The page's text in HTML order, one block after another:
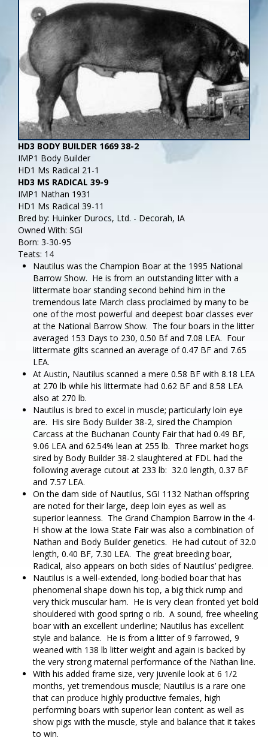
HD3 BODY BUILDER 1669 38-2
IMP1 Body Builder
HD1 Ms Radical 21-1
HD3 MS RADICAL 39-9
IMP1 Nathan 1931
HD1 Ms Radical 39-11
Bred by: Huinker Durocs, Ltd. - Decorah, IA
Owned With: SGI
Born: 3-30-95
Teats: 14
Nautilus was the Champion Boar at the 1995 National
Barrow Show. He is from an outstanding litter with a
littermate boar standing second behind him in the
tremendous late March class proclaimed by many to be
one of the most powerful and deepest boar classes ever
at the National Barrow Show. The four boars in the litter
averaged 153 Days to 230, 0.50 Bf and 7.08 LEA. Four
littermate gilts scanned an average of 0.47 BF and 7.65
LEA.
At Austin, Nautilus scanned a mere 0.58 BF with 8.18 LEA
at 270 lb while his littermate had 0.62 BF and 8.58 LEA
also at 270 lb.
Nautilus is bred to excel in muscle; particularly loin eye
are. His sire Body Builder 38-2, sired the Champion
Carcass at the Buchanan County Fair that had 0.49 BF,
9.06 LEA and 62.54% lean at 255 lb. Three market hogs
sired by Body Builder 38-2 slaughtered at FDL had the
following average cutout at 233 lb: 32.0 length, 0.37 BF
and 7.57 LEA.
On the dam side of Nautilus, SGI 1132 Nathan offspring
are noted for their large, deep loin eyes as well as
superior leanness. The Grand Champion Barrow in the 4-
H show at the Iowa State Fair was also a combination of
Nathan and Body Builder genetics. He had cutout of 32.0
length, 0.40 BF, 7.30 LEA. The great breeding boar,
Radical, also appears on both sides of Nautilus’ pedigree.
Nautilus is a well-extended, long-bodied boar that has
phenomenal shape down his top, a big thick rump and
very thick muscular ham. He is very clean fronted yet bold
shouldered with good spring o rib. A sound, free wheeling
boar with an excellent underline; Nautilus has excellent
style and balance. He is from a litter of 9 farrowed, 9
weaned with 138 lb litter weight and again is backed by
the very strong maternal performance of the Nathan line.
With his added frame size, very juvenile look at 6 1/2
months, yet tremendous muscle; Nautilus is a rare one
that can produce highly productive females, high
performing boars with superior lean content as well as
show pigs with the muscle, style and balance that it takes
to win.